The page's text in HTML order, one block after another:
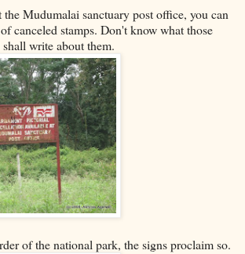
Mudumalai sanctuary post office, you can
canceled stamps. Don't know what those
write about them.
of the national park, the signs proclaim so.